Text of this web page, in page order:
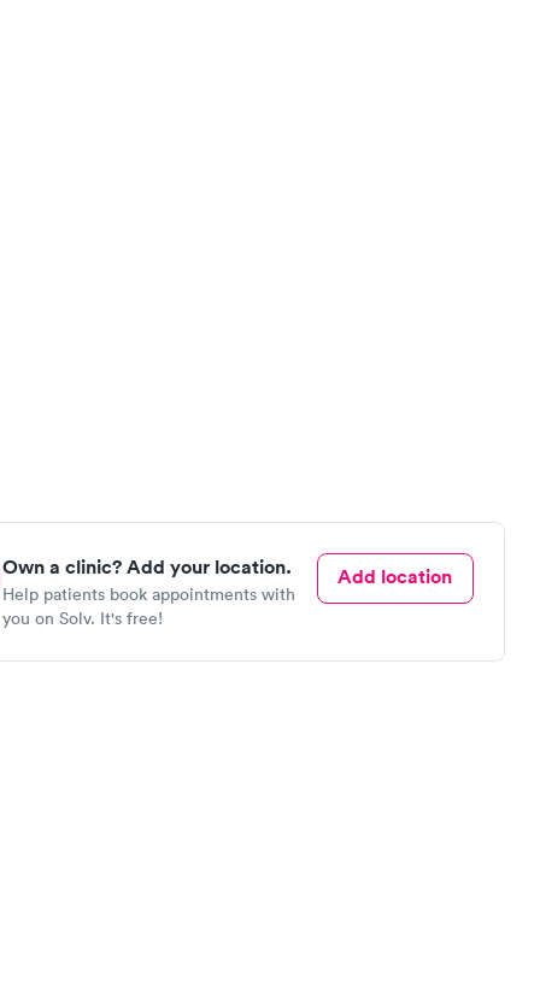
Own a clinic? Add your location.
Help patients book appointments with
you on Solv. It's free!
Add location